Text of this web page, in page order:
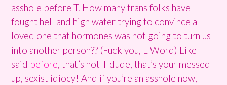
asshole before T. How many trans folks have
fought hell and high water trying to convince a
loved one that hormones was not going to turn us
into another person?? (Fuck you, L Word) Like I
said before, that’s not T dude, that’s your messed
up, sexist idiocy! And if you’re an asshole now,